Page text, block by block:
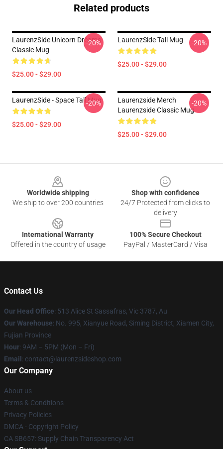
Related products
LaurenzSide Unicorn Dreams
Classic Mug
$25.00 - $29.00
-20% LaurenzSide Tall Mug
$25.00 - $29.00
-20%
LaurenzSide - Space Tall Mug
$25.00 - $29.00
-20%
Laurenzside Merch
Laurenzside Classic Mug
$25.00 - $29.00
-20%
Worldwide shipping
We ship to over 200 countries
Shop with confidence
24/7 Protected from clicks to
delivery
International Warranty
Offered in the country of usage
100% Secure Checkout
PayPal / MasterCard / Visa
Contact Us
Our Head Office: 513 Alice St Sassafras, Vic 3787, Au
Our Warehouse: No. 995, Xianyue Road, Siming District, Xiamen City,
Fujian Province
Hour: 9AM – 5PM (Mon – Fri)
Email : contact@laurenzsideshop.com
Our Company
About us
Terms & Conditions
Privacy Policies
DMCA - Copyright Policy
CA SB657: Supply Chain Transparency Act